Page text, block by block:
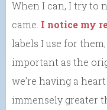
When I can, I try to
came. I notice my
labels I use for
important as the
we’re having a
immensely greater